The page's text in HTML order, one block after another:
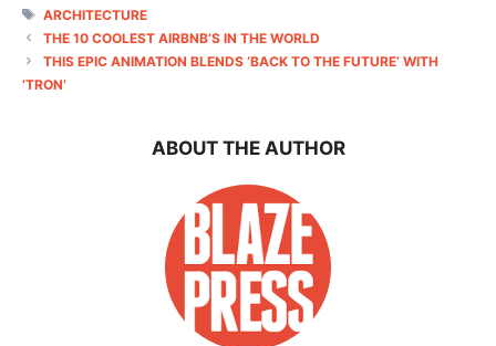
TAGS
ARCHITECTURE
THE 10 COOLEST AIRBNB’S IN THE WORLD
THIS EPIC ANIMATION BLENDS ‘BACK TO THE FUTURE’ WITH
‘TRON’
ABOUT THE AUTHOR